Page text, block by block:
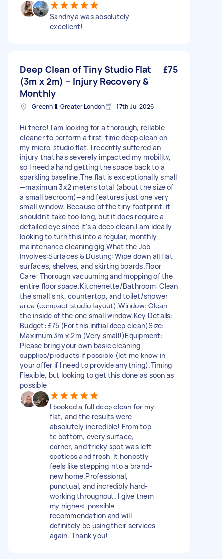
Sandhya was absolutely
excellent!
Deep Clean of Tiny Studio Flat
(3m x 2m) – Injury Recovery &
Monthly
£75
Greenhill, Greater London 17th Jul 2026
Hi there! I am looking for a thorough, reliable
cleaner to perform a first-time deep clean on
my micro-studio flat. I recently suffered an
injury that has severely impacted my mobility,
so I need a hand getting the space back to a
sparkling baseline. ​The flat is exceptionally small
—maximum 3x2 meters total (about the size of
a small bedroom)—and features just one very
small window. Because of the tiny footprint, it
shouldn't take too long, but it does require a
detailed eye since it's a deep clean. ​I am ideally
looking to turn this into a regular, monthly
maintenance cleaning gig. ​What the Job
Involves: ​Surfaces & Dusting: Wipe down all flat
surfaces, shelves, and skirting boards. ​Floor
Care: Thorough vacuuming and mopping of the
entire floor space. ​Kitchenette/Bathroom: Clean
the small sink, countertop, and toilet/shower
area (compact studio layout). ​Window: Clean
the inside of the one small window. ​ ​Key Details: ​
Budget: £75 (For this initial deep clean) ​Size:
Maximum 3m x 2m (Very small!) ​Equipment:
Please bring your own basic cleaning
supplies/products if possible (let me know in
your offer if I need to provide anything). ​Timing:
Flexible, but looking to get this done as soon as
possible
​I booked a full deep clean for my
flat, and the results were
absolutely incredible! From top
to bottom, every surface,
corner, and tricky spot was left
spotless and fresh. It honestly
feels like stepping into a brand-
new home. ​Professional,
punctual, and incredibly hard-
working throughout. I give them
my highest possible
recommendation and will
definitely be using their services
again. Thank you!